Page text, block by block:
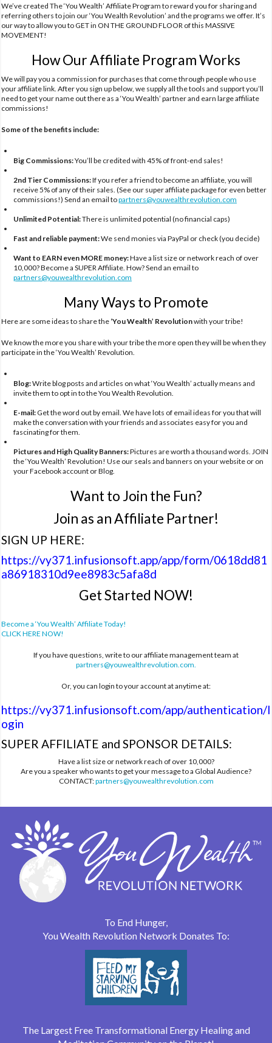
We’ve created The ‘You Wealth’ Affiliate Program to reward you for sharing and
referring others to join our ‘You Wealth Revolution’ and the programs we offer. It’s
our way to allow you to GET in ON THE GROUND FLOOR of this MASSIVE
MOVEMENT!
How Our Affiliate Program Works
We will pay you a commission for purchases that come through people who use
your affiliate link. After you sign up below, we supply all the tools and support you’ll
need to get your name out there as a ‘You Wealth’ partner and earn large affiliate
commissions!
Some of the benefits include:
Big Commissions:You’ll be credited with 45% of front-end sales!
2nd Tier Commissions:If you refer a friend to become an affiliate, you will
receive 5% of any of their sales. (See our super affiliate package for even better
commissions!) Send an email topartners@youwealthrevolution.com
Unlimited Potential:There is unlimited potential (no financial caps)
Fast and reliable payment:We send monies via PayPal or check (you decide)
Want to EARN even MORE money:Have a list size or network reach of over
10,000? Become a SUPER Affiliate. How? Send an email to
partners@youwealthrevolution.com
Many Ways to Promote
Here are some ideas to share the ‘You Wealth’ Revolutionwith your tribe!
We know the more you share with your tribe the more open they will be when they
participate in the ‘You Wealth’ Revolution.
Blog:Write blog posts and articles on what ‘You Wealth’ actually means and
invite them to opt in to the You Wealth Revolution.
E-mail: Get the word out by email. We have lots of email ideas for you that will
make the conversation with your friends and associates easy for you and
fascinating for them.
Pictures and High Quality Banners:Pictures are worth a thousand words. JOIN
the ‘You Wealth’ Revolution! Use our seals and banners on your website or on
your Facebook account or Blog.
Want to Join the Fun?
Join as an Affiliate Partner!
SIGN UP HERE:
https://vy371.infusionsoft.app/app/form/0618dd81
a86918310d9ee8983c5afa8d
Get Started NOW!
Become a ‘You Wealth’ Affiliate Today!
CLICK HERE NOW!
If you have questions, write to our affiliate management team at
partners@youwealthrevolution.com
Or, you can login to your account at anytime at:
https://vy371.infusionsoft.com/app/authentication/l
ogin
SUPER AFFILIATE and SPONSOR DETAILS:
Have a list size or network reach of over 10,000?
Are you a speaker who wants to get your message to a Global Audience?
CONTACT:partners@youwealthrevolution.com
To End Hunger,
You Wealth Revolution Network Donates To:
The Largest Free Transformational Energy Healing and